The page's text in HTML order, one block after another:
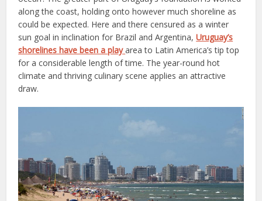
along the coast, holding onto however much shoreline as
could be expected. Here and there censured as a winter
sun goal in inclination for Brazil and Argentina,Uruguay’s
shorelines have been a play area to Latin America’s tip top
for a considerable length of time. The year-round hot
climate and thriving culinary scene applies an attractive
draw.